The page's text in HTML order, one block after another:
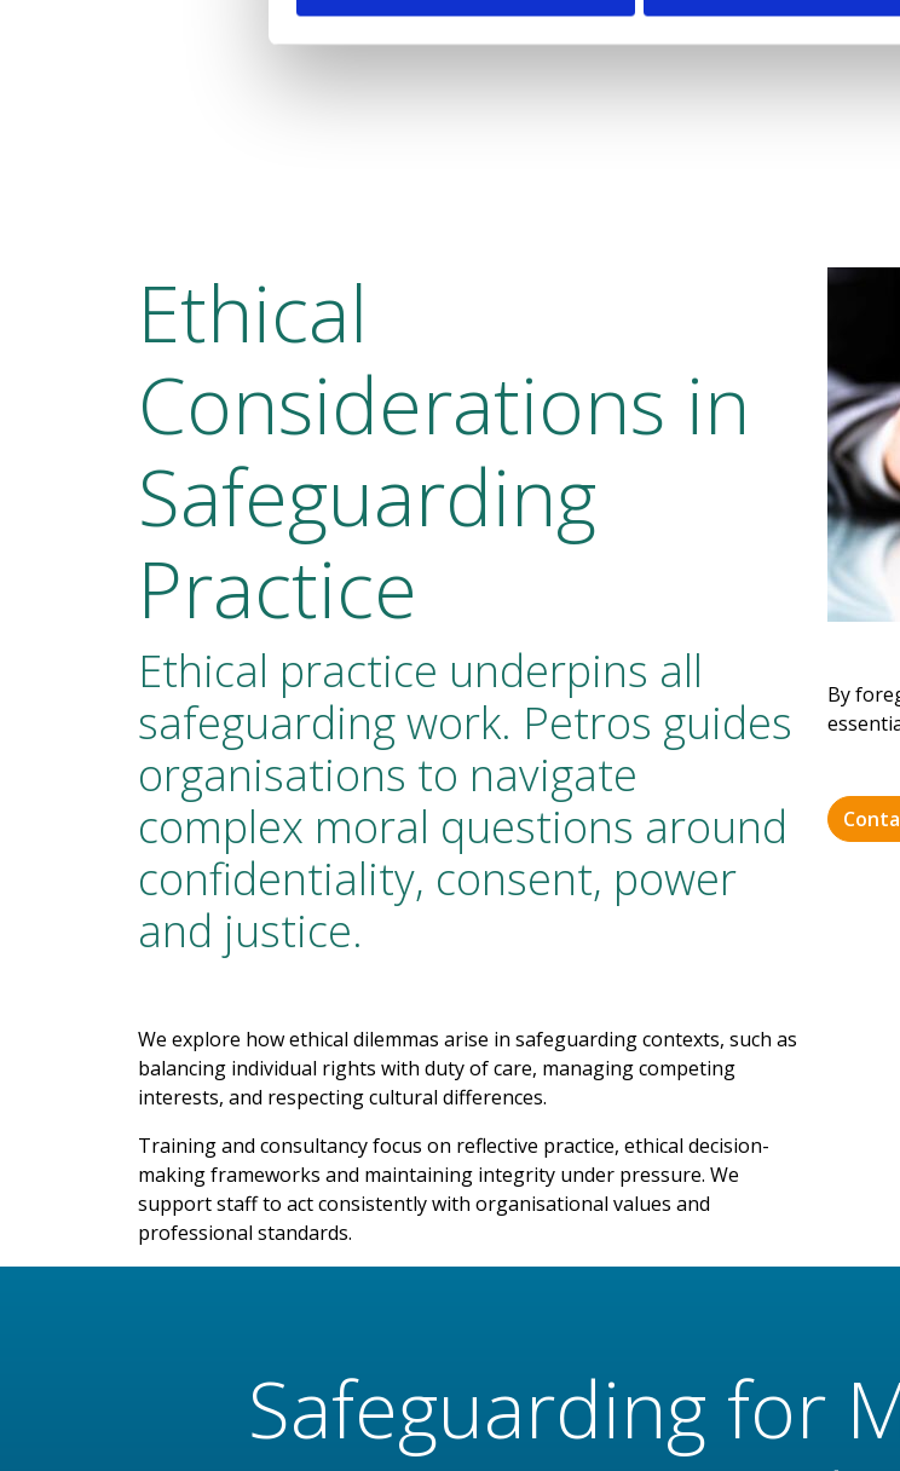
Ethical
Considerations in
Safeguarding
Practice
Ethical practice underpins all
safeguarding work. Petros guides
organisations to navigate
complex moral questions around
confidentiality, consent, power
and justice.
We explore how ethical dilemmas arise in safeguarding contexts, such as
balancing individual rights with duty of care, managing competing
interests, and respecting cultural differences.
Training and consultancy focus on reflective practice, ethical decision-
making frameworks and maintaining integrity under pressure. We
support staff to act consistently with organisational values and
professional standards.
By
Safeguarding for